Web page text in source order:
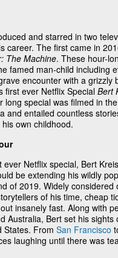
and starred in two
career. The first came in
The Machine. These hour-
famed man-child including
encounter with a grizzly
first ever Netflix Special Bert
long special was filmed in
and entailed countless
own childhood.
ever Netflix special, Bert
be extending his wildly
of 2019. Widely considered
of his time, cheap
insanely fast. Along with
Australia, Bert set his sights
States. From San Francisco
laughing until there was